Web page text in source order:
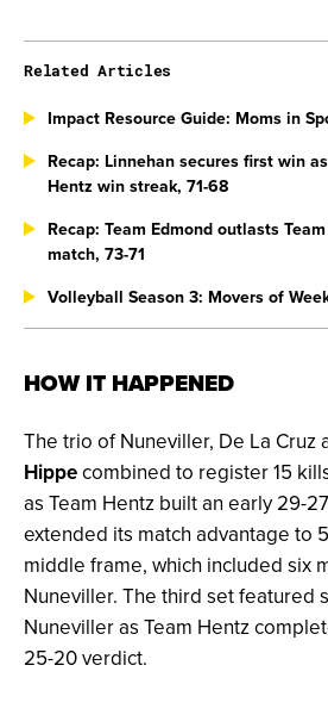
HOW IT HAPPENED
The trio of Nuneviller, De La Cruz
Hippecombined to register 15
as Team Hentz built an early 29-
extended its match advantage to
middle frame, which included six
Nuneviller. The third set featured
Nuneviller as Team Hentz
25-20 verdict.
Related Articles
Impact Resource Guide: Moms in
Recap: Linnehan secures first win
Hentz win streak, 71-68
Recap: Team Edmond outlasts
match, 73-71
Volleyball Season 3: Movers of